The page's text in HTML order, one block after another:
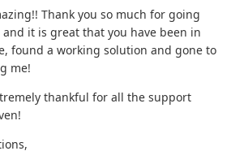
Thank you so much for going
it is great that you have been in
found a working solution and gone to
me!
thankful for all the support